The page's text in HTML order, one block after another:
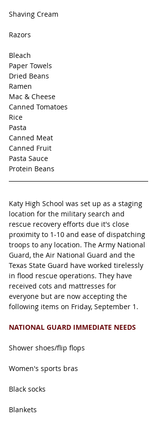
Shaving Cream
Razors
Bleach
Paper Towels
Dried Beans
Ramen
Mac & Cheese
Canned Tomatoes
Rice
Pasta
Canned Meat
Canned Fruit
Pasta Sauce
Protein Beans
Katy High School was set up as a staging
location for the military search and
rescue recovery efforts due it's close
proximity to 1-10 and ease of dispatching
troops to any location. The Army National
Guard, the Air National Guard and the
Texas State Guard have worked tirelessly
in flood rescue operations. They have
received cots and mattresses for
everyone but are now accepting the
following items on Friday, September 1.
NATIONAL GUARD IMMEDIATE NEEDS
Shower shoes/flip flops
Women's sports bras
Black socks
Blankets